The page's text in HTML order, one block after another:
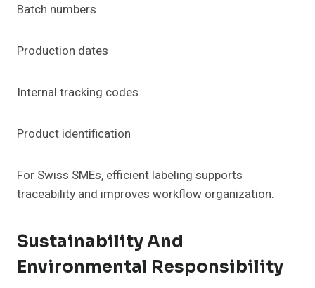
Batch numbers
Production dates
Internal tracking codes
Product identification
For Swiss SMEs, efficient labeling supports
traceability and improves workflow organization.
Sustainability And
Environmental Responsibility